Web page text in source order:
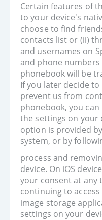
Certain features of
to your device's
choose to find
contacts list or (ii)
and usernames on
and phone
phonebook will be
If you later decide
prevent us from
phonebook, you
the settings on your
option is provided
system, or by
process and
device. On iOS
your consent at any
continuing to
image storage
settings on your